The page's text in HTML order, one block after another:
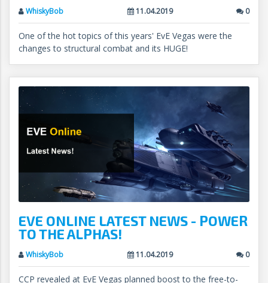
WhiskyBob 11.04.2019 0
One of the hot topics of this years' EvE Vegas were the
changes to structural combat and its HUGE!
EVE ONLINE LATEST NEWS - POWER
TO THE ALPHAS!
WhiskyBob 11.04.2019 0
CCP revealed at EvE Vegas planned boost to the free-to-